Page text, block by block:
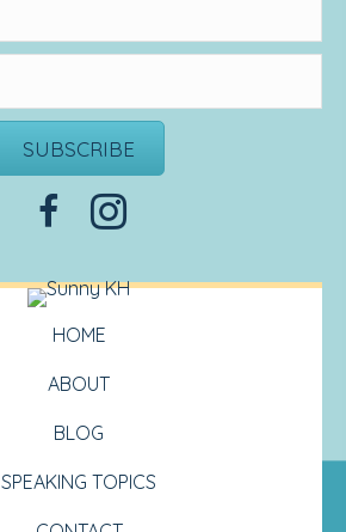
SUBSCRIBE
HOME
ABOUT
BLOG
SPEAKING TOPICS